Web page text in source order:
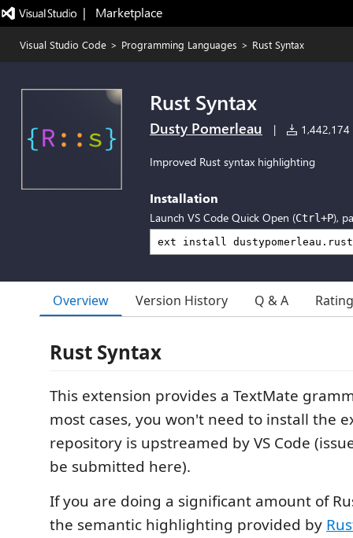
|   Marketplace
Visual Studio Code > Programming Languages > Rust Syntax
Rust Syntax
Dusty Pomerleau | 1,442,174
Improved Rust syntax highlighting
Installation
Launch VS Code Quick Open (Ctrl+P),
Overview Version History Q & A
Rust Syntax
This extension provides a TextMate
most cases, you won't need to install the
repository is upstreamed by VS Code
be submitted here).
If you are doing a significant amount of
the semantic highlighting provided by